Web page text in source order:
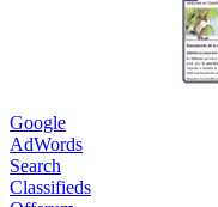
Google
AdWords
Search
Classifieds